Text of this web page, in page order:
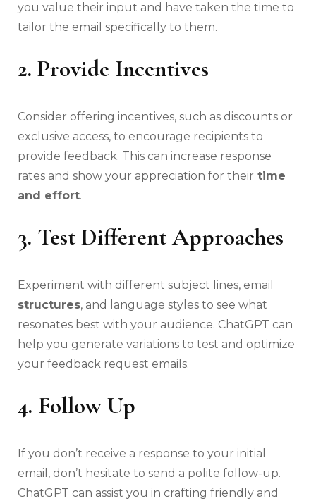
you value their input and have taken the time to
tailor the email specifically to them.
2. Provide Incentives
Consider offering incentives, such as discounts or
exclusive access, to encourage recipients to
provide feedback. This can increase response
rates and show your appreciation for their time
and effort.
3. Test Different Approaches
Experiment with different subject lines, email
structures, and language styles to see what
resonates best with your audience. ChatGPT can
help you generate variations to test and optimize
your feedback request emails.
4. Follow Up
If you don’t receive a response to your initial
email, don’t hesitate to send a polite follow-up.
ChatGPT can assist you in crafting friendly and